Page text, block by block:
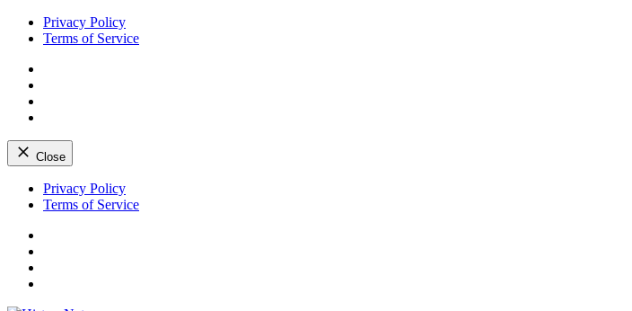
Privacy Policy
Terms of Service
Close
Skip
Privacy Policy
Terms of Service